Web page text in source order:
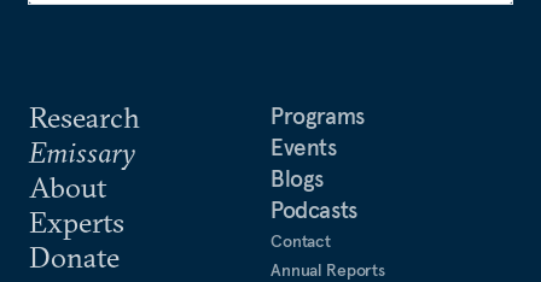
Research
Emissary
About
Experts
Donate
Programs
Events
Blogs
Podcasts
Contact
Annual Reports